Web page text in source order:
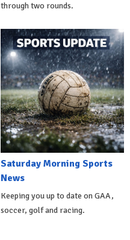
through two rounds.
Saturday Morning Sports
News
Keeping you up to date on GAA,
soccer, golf and racing.